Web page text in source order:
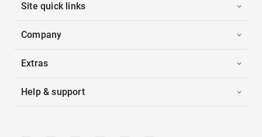
Site quick links
Company
Extras
Help & support